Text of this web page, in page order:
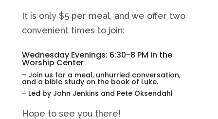
It is only $5 per meal, and we offer two
convenient times to join:
Wednesday Evenings: 6:30-8 PM in the
Worship Center
– Join us for a meal, unhurried conversation,
and a bible study on the book of Luke.
– Led by John Jenkins and Pete Oksendahl
Hope to see you there!